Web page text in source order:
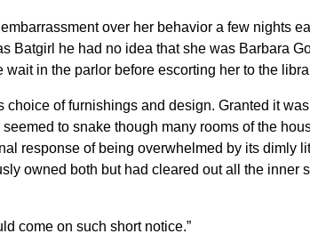
over her behavior a few nights
Batgirl he had no idea that she was Barbara
in the parlor before escorting her to the
of furnishings and design. Granted it was
to snake though many rooms of the
response of being overwhelmed by its dimly
owned both but had cleared out all the inner
come on such short notice.”